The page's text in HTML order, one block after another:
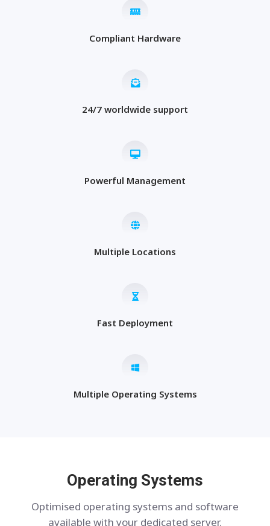
Compliant Hardware
24/7 worldwide support
Powerful Management
Multiple Locations
Fast Deployment
Multiple Operating Systems
Operating Systems
Optimised operating systems and software
available with your dedicated server.